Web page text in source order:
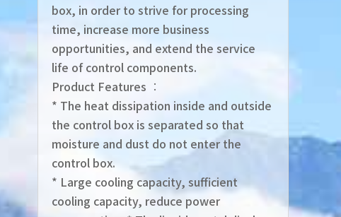
box, in order to strive for processing
time, increase more business
opportunities, and extend the service
life of control components.
Product Features ︰
* The heat dissipation inside and outside
the control box is separated so that
moisture and dust do not enter the
control box.
* Large cooling capacity, sufficient
cooling capacity, reduce power